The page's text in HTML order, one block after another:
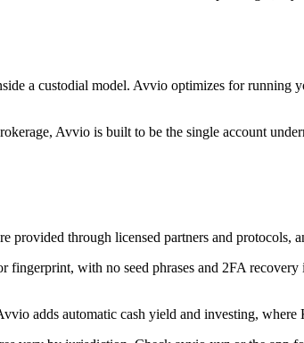
a custodial model. Avvio optimizes for running
Avvio is built to be the single account
through licensed partners and protocols,
with no seed phrases and 2FA
adds automatic cash yield and investing, where